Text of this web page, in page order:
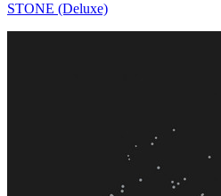
STONE (Deluxe)